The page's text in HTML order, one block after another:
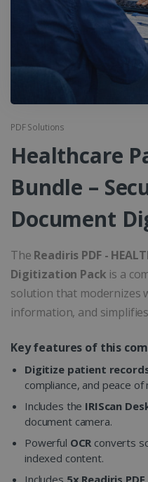
PDF Solutions
Healthcare
Bundle –
Document
The Readiris PDF -
Digitization Pack is a
solution that modernizes
information, and
Key features of this
Digitize patient
compliance, and peace of
Includes the IRIScan
document camera.
Powerful OCR converts
indexed content.
Includes 5x Readiris